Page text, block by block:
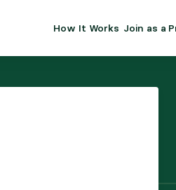
How It Works Join as a
Join